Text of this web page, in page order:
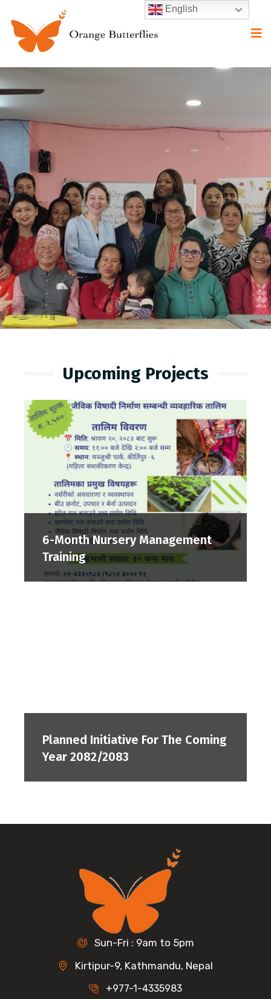
Upcoming Projects
6-Month Nursery Management
Training
Planned Initiative For The Coming
Year 2082/2083
Sun-Fri : 9am to 5pm
Kirtipur-9, Kathmandu, Nepal
+977-1-4335983
English